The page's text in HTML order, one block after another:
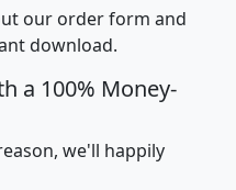
our order form and
download.
a 100% Money-
we'll happily